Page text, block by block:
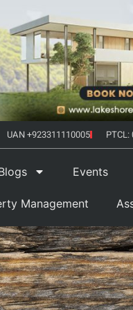
UAN +923311110005
Events
Management